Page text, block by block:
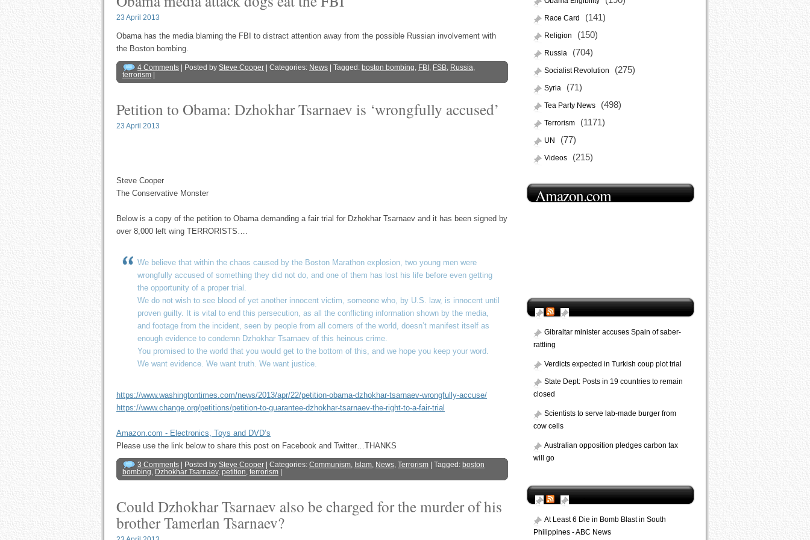
23 April 2013
Obama has the media blaming the FBI to distract attention away from the possible Russian involvement with
the Boston bombing.
4 Comments | Posted by Steve Cooper | Categories: News | Tagged: boston bombing, FBI , FSB, Russia,
terrorism
Petition to Obama: Dzhokhar Tsarnaev is ‘wrongfully accused’
23 April 2013
Steve Cooper
The Conservative Monster
Below is a copy of the petition to Obama demanding a fair trial for Dzhokhar Tsarnaev and it has been signed by
over 8,000 left wing TERRORISTS….
We believe that within the chaos caused by the Boston Marathon explosion, two young men were
wrongfully accused of something they did not do, and one of them has lost his life before even getting
the opportunity of a proper trial.
We do not wish to see blood of yet another innocent victim, someone who, by U.S. law, is innocent until
proven guilty. It is vital to end this persecution, as all the conflicting information shown by the media,
and footage from the incident, seen by people from all corners of the world, doesn’t manifest itself as
enough evidence to condemn Dzhokhar Tsarnaev of this heinous crime.
You promised to the world that you would get to the bottom of this, and we hope you keep your word.
We want evidence. We want truth. We want justice.
https://www.washingtontimes.com/news/2013/apr/22/petition-obama-dzhokhar-tsarnaev-wrongfully-accuse/
https://www.change.org/petitions/petition-to-guarantee-dzhokhar-tsarnaev-the-right-to-a-fair-trial
Amazon.com - Electronics, Toys and DVD’s
Please use the link below to share this post on Facebook and Twitter…THANKS
3 Comments | Posted by Steve Cooper | Categories: Communism, Islam, News, Terrorism | Tagged: boston
bombing, Dzhokhar Tsarnaev, petition, terrorism
Could Dzhokhar Tsarnaev also be charged for the murder of his
brother Tamerlan Tsarnaev?
Race Card (141)
Religion (150)
Russia (704)
Socialist Revolution (275)
Syria (71)
Tea Party News (498)
Terrorism (1171)
UN (77)
Videos (215)
Amazon.com
Gibraltar minister accuses Spain of saber-
rattling
Verdicts expected in Turkish coup plot trial
State Dept: Posts in 19 countries to remain
closed
Scientists to serve lab-made burger from
cow cells
Australian opposition pledges carbon tax
will go
At Least 6 Die in Bomb Blast in South
Philippines - ABC News